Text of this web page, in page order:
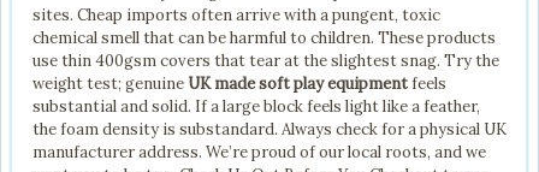
sites. Cheap imports often arrive with a pungent, toxic
chemical smell that can be harmful to children. These products
use thin 400gsm covers that tear at the slightest snag. Try the
weight test; genuine UK made soft play equipmentfeels
substantial and solid. If a large block feels light like a feather,
the foam density is substandard. Always check for a physical UK
manufacturer address. We’re proud of our local roots, and we